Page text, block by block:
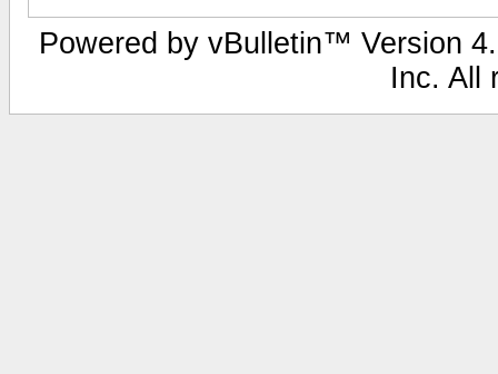
Powered by vBulletin™ Version
Inc. All